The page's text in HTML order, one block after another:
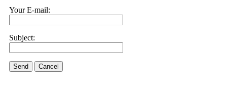
Your E-mail:
Subject:
Send Cancel